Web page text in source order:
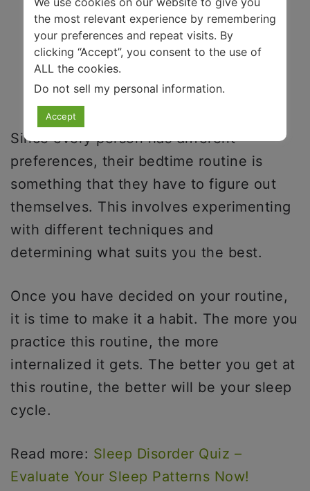
Since every person has different
preferences, their bedtime routine is
something that they have to figure out
themselves. This involves experimenting
with different techniques and
determining what suits you the best.
Once you have decided on your routine,
it is time to make it a habit. The more you
practice this routine, the more
internalized it gets. The better you get at
this routine, the better will be your sleep
cycle.
Read more: Sleep Disorder Quiz –
Evaluate Your Sleep Patterns Now!
the most relevant experience by remembering
your preferences and repeat visits. By
clicking “Accept”, you consent to the use of
ALL the cookies.
Do not sell my personal information.
Accept